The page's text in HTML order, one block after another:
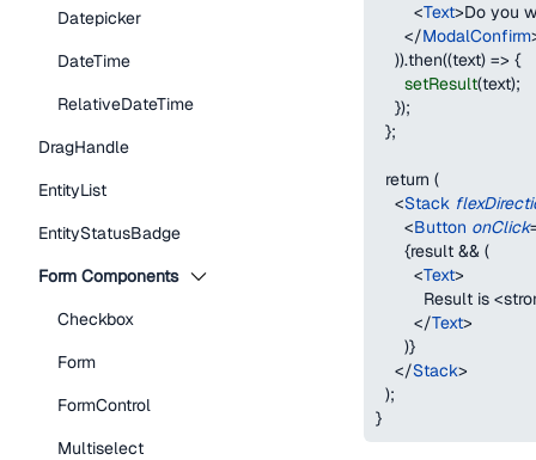
Datepicker
DateTime
RelativeDateTime
DragHandle
EntityList
EntityStatusBadge
Form Components
Checkbox
Form
FormControl
Multiselect
<Text>Do you
</ModalConfirm
    )).then((text) =>
{
setResult(text);
});
  };
  return (
<Stack
<Button onClick
{result && (
<Text>
          Result is
<
</Text>
)}
</Stack>
  );
}